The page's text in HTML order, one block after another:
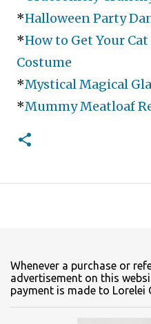
*Halloween Party
*How to Get Your
Costume
*Mystical Magical
*Mummy Meatloaf
Whenever a purchase or
advertisement on this
payment is made to Lorelei